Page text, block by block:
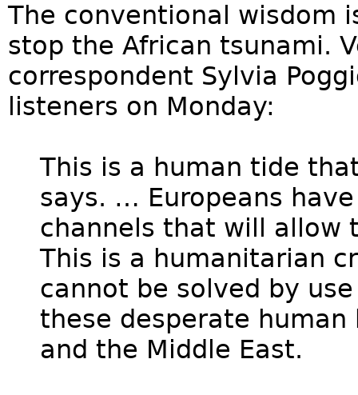
The conventional wisdom
stop the African tsunami.
correspondent Sylvia
listeners on Monday:
This is a human tide
says. … Europeans
channels that will allow
This is a humanitarian
cannot be solved by
these desperate
and the Middle East.